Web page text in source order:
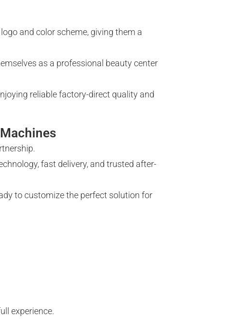
and color scheme, giving them a
as a professional beauty center
reliable factory-direct quality and
fast delivery, and trusted after-
to customize the perfect solution for
experience.